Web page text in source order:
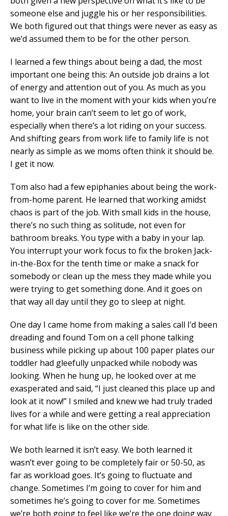
someone else and juggle his or her responsibilities.
We both figured out that things were never as easy as
we’d assumed them to be for the other person.
I learned a few things about being a dad, the most
important one being this: An outside job drains a lot
of energy and attention out of you. As much as you
want to live in the moment with your kids when you’re
home, your brain can’t seem to let go of work,
especially when there’s a lot riding on your success.
And shifting gears from work life to family life is not
nearly as simple as we moms often think it should be.
I get it now.
Tom also had a few epiphanies about being the work-
from-home parent. He learned that working amidst
chaos is part of the job. With small kids in the house,
there’s no such thing as solitude, not even for
bathroom breaks. You type with a baby in your lap.
You interrupt your work focus to fix the broken Jack-
in-the-Box for the tenth time or make a snack for
somebody or clean up the mess they made while you
were trying to get something done. And it goes on
that way all day until they go to sleep at night.
One day I came home from making a sales call I’d been
dreading and found Tom on a cell phone talking
business while picking up about 100 paper plates our
toddler had gleefully unpacked while nobody was
looking. When he hung up, he looked over at me
exasperated and said, “I just cleaned this place up and
look at it now!” I smiled and knew we had truly traded
lives for a while and were getting a real appreciation
for what life is like on the other side.
We both learned it isn’t easy. We both learned it
wasn’t ever going to be completely fair or 50-50, as
far as workload goes. It’s going to fluctuate and
change. Sometimes I’m going to cover for him and
sometimes he’s going to cover for me. Sometimes
we’re both going to feel like we’re the one doing way